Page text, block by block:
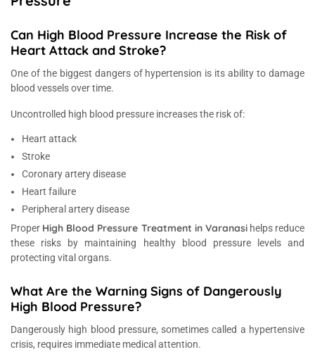
Can High Blood Pressure Increase the Risk of
Heart Attack and Stroke?
One of the biggest dangers of hypertension is its ability to damage
blood vessels over time.
Uncontrolled high blood pressure increases the risk of:
Heart attack
Stroke
Coronary artery disease
Heart failure
Peripheral artery disease
Proper High Blood Pressure Treatment in Varanasihelps reduce
these risks by maintaining healthy blood pressure levels and
protecting vital organs.
What Are the Warning Signs of Dangerously
High Blood Pressure?
Dangerously high blood pressure, sometimes called a hypertensive
crisis, requires immediate medical attention.